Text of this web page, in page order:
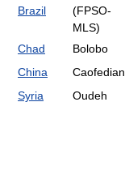
Brazil
(FPSO-
MLS)
Chad Bolobo
China
Caofedian
Syria
Oudeh